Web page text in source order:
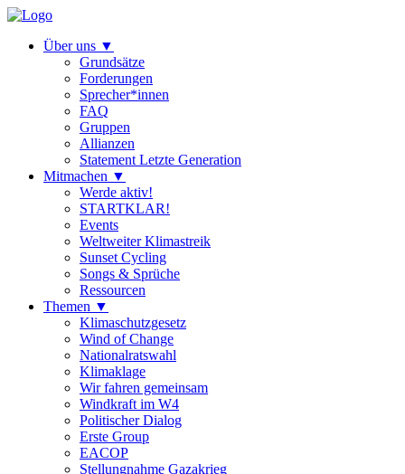
Über uns ▼
Grundsätze
Forderungen
Sprecher*innen
FAQ
Gruppen
Allianzen
Statement Letzte Generation
Mitmachen ▼
Werde aktiv!
STARTKLAR!
Events
Weltweiter Klimastreik
Sunset Cycling
Songs & Sprüche
Ressourcen
Themen ▼
Klimaschutzgesetz
Wind of Change
Nationalratswahl
Klimaklage
Wir fahren gemeinsam
Windkraft im W4
Politischer Dialog
Erste Group
EACOP
Stellungnahme Gazakrieg